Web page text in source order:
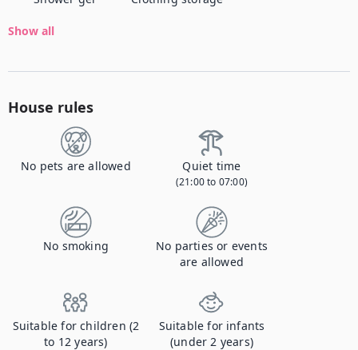
Show all
House rules
No pets are allowed Quiet time
(21:00 to 07:00)
No smoking
No parties or events
are allowed
Suitable for children (2
to 12 years)
Suitable for infants
(under 2 years)